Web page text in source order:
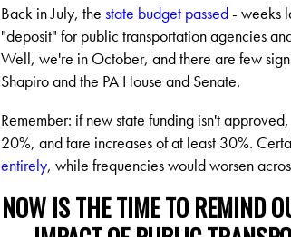
Back in July, thestate budget passed- weeks
"deposit" for public transportation agencies
Well, we're in October, and there are few
Shapiro and the PA House and Senate.
Remember: if new state funding isn't approved,
20%, and fare increases of at least 30%.
entirely, while frequencies would worsen
NOW IS THE TIME TO REMIND